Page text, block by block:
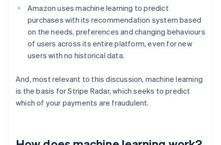
Amazon uses machine learning to predict
purchases with its recommendation system based
on the needs, preferences and changing behaviours
of users across its entire platform, even for new
users with no historical data.
And, most relevant to this discussion, machine learning
is the basis for Stripe Radar, which seeks to predict
which of your payments are fraudulent.